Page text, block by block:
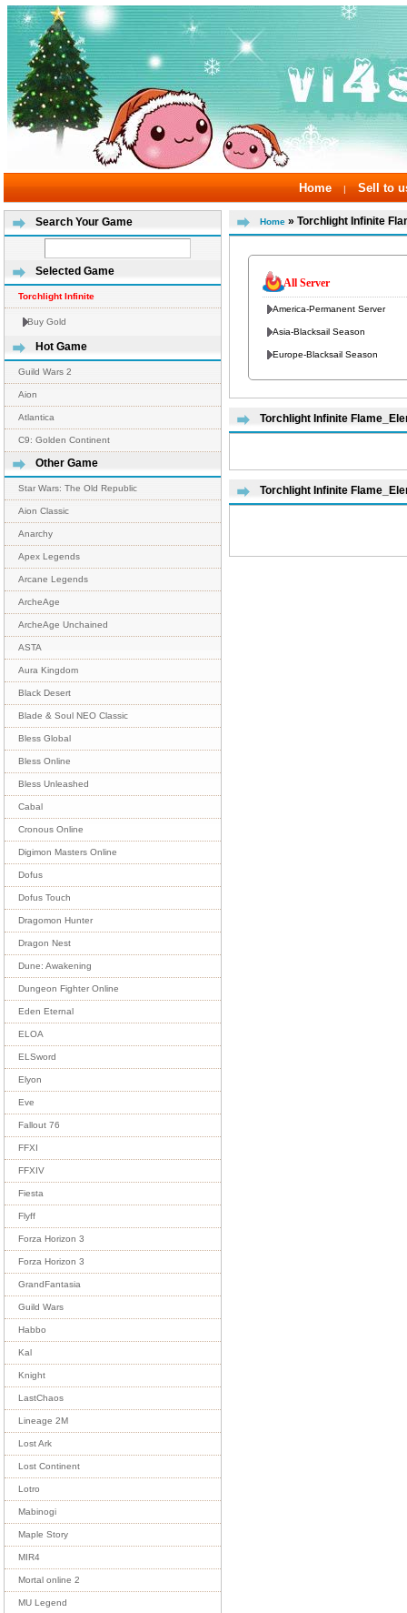
Home | Sell to
Search Your Game
Selected Game
Torchlight Infinite
Buy Gold
Hot Game
Guild Wars 2
Aion
Atlantica
C9: Golden Continent
Other Game
Star Wars: The Old Republic
Aion Classic
Anarchy
Apex Legends
Arcane Legends
ArcheAge
ArcheAge Unchained
ASTA
Aura Kingdom
Black Desert
Blade & Soul NEO Classic
Bless Global
Bless Online
Bless Unleashed
Cabal
Cronous Online
Digimon Masters Online
Dofus
Dofus Touch
Dragomon Hunter
Dragon Nest
Dune: Awakening
Dungeon Fighter Online
Eden Eternal
ELOA
ELSword
Elyon
Eve
Fallout 76
FFXI
FFXIV
Fiesta
Flyff
Forza Horizon 3
Forza Horizon 3
GrandFantasia
Guild Wars
Habbo
Kal
Knight
LastChaos
Lineage 2M
Lost Ark
Lost Continent
Lotro
Mabinogi
Maple Story
MIR4
Mortal online 2
MU Legend
Home » Torchlight Infinite
All Server
America-Permanent Server
Asia-Blacksail Season
Europe-Blacksail Season
Torchlight Infinite
Torchlight Infinite